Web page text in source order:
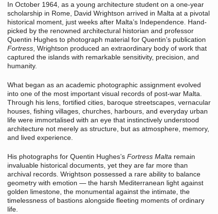
In October 1964, as a young architecture student on a one-year
scholarship in Rome, David Wrightson arrived in Malta at a pivotal
historical moment, just weeks after Malta’s Independence. Hand-
picked by the renowned architectural historian and professor
Quentin Hughes to photograph material for Quentin’s publication
Fortress, Wrightson produced an extraordinary body of work that
captured the islands with remarkable sensitivity, precision, and
humanity.
What began as an academic photographic assignment evolved
into one of the most important visual records of post-war Malta.
Through his lens, fortified cities, baroque streetscapes, vernacular
houses, fishing villages, churches, harbours, and everyday urban
life were immortalised with an eye that instinctively understood
architecture not merely as structure, but as atmosphere, memory,
and lived experience.
His photographs for Quentin Hughes’s Fortress Malta remain
invaluable historical documents, yet they are far more than
archival records. Wrightson possessed a rare ability to balance
geometry with emotion — the harsh Mediterranean light against
golden limestone, the monumental against the intimate, the
timelessness of bastions alongside fleeting moments of ordinary
life.